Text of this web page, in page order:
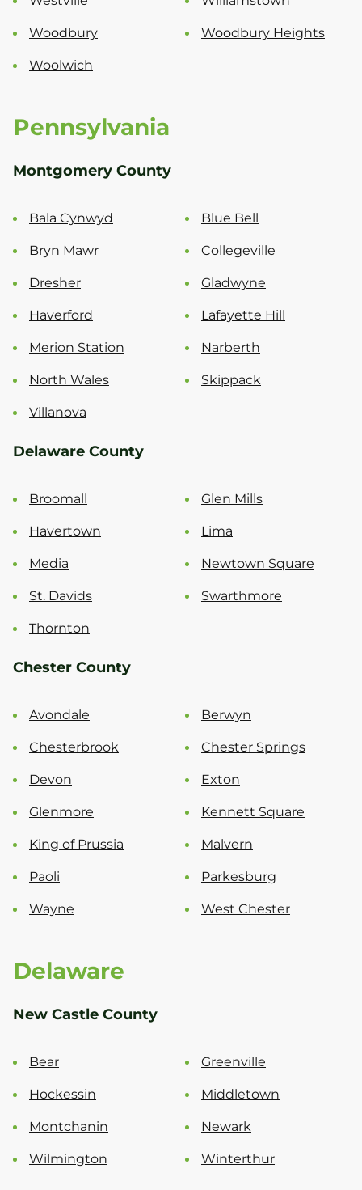
Woodbury Woodbury Heights
Woolwich
Pennsylvania
Montgomery County
Bala Cynwyd Blue Bell
Bryn Mawr Collegeville
Dresher Gladwyne
Haverford Lafayette Hill
Merion Station Narberth
North Wales Skippack
Villanova
Delaware County
Broomall Glen Mills
Havertown Lima
Media Newtown Square
St. Davids Swarthmore
Thornton
Chester County
Avondale Berwyn
Chesterbrook Chester Springs
Devon Exton
Glenmore Kennett Square
King of Prussia Malvern
Paoli Parkesburg
Wayne West Chester
Delaware
New Castle County
Bear Greenville
Hockessin Middletown
Montchanin Newark
Wilmington Winterthur